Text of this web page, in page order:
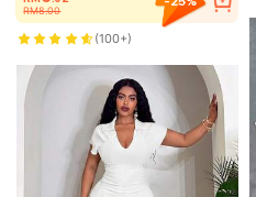
RM8.00
(100+)